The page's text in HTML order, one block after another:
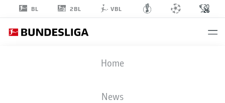
BL 2BL VBL
Home
News
FIFA WORLD CUP